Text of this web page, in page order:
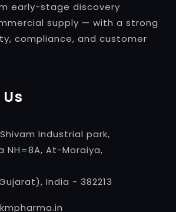
early-stage discovery
supply — with a strong
compliance, and customer
Shivam Industrial park,
NH=8A, At-Moraiya,
India - 382213